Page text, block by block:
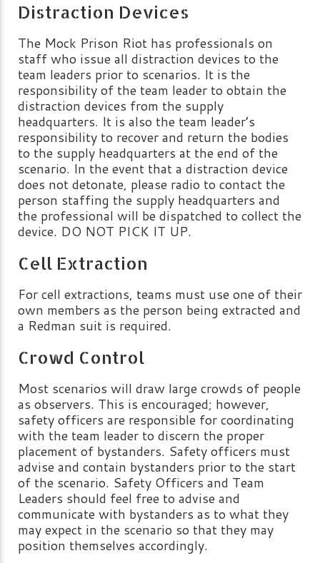
Distraction Devices
The Mock Prison Riot has professionals on
staff who issue all distraction devices to the
team leaders prior to scenarios. It is the
responsibility of the team leader to obtain the
distraction devices from the supply
headquarters. It is also the team leader’s
responsibility to recover and return the bodies
to the supply headquarters at the end of the
scenario. In the event that a distraction device
does not detonate, please radio to contact the
person staffing the supply headquarters and
the professional will be dispatched to collect the
device. DO NOT PICK IT UP.
Cell Extraction
For cell extractions, teams must use one of their
own members as the person being extracted and
a Redman suit is required.
Crowd Control
Most scenarios will draw large crowds of people
as observers. This is encouraged; however,
safety officers are responsible for coordinating
with the team leader to discern the proper
placement of bystanders. Safety officers must
advise and contain bystanders prior to the start
of the scenario. Safety Officers and Team
Leaders should feel free to advise and
communicate with bystanders as to what they
may expect in the scenario so that they may
position themselves accordingly.